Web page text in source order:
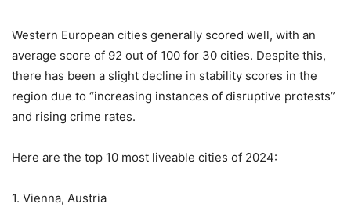
Western European cities generally scored well, with an
average score of 92 out of 100 for 30 cities. Despite this,
there has been a slight decline in stability scores in the
region due to “increasing instances of disruptive protests”
and rising crime rates.
Here are the top 10 most liveable cities of 2024:
1. Vienna, Austria